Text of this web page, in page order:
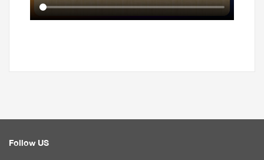
Follow US